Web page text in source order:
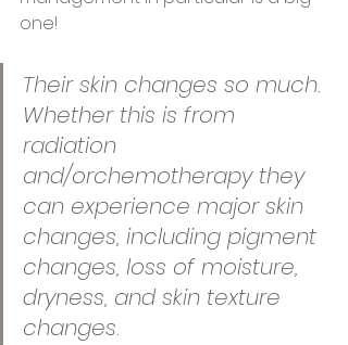
one!
Their skin changes so much.
Whether this is from
radiation
and/orchemotherapy they
can experience major skin
changes, including pigment
changes, loss of moisture,
dryness, and skin texture
changes.